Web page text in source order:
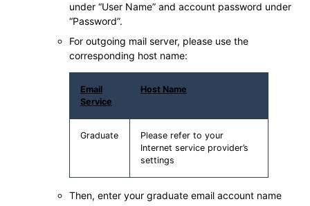
under “User Name” and account password under
“Password”.
For outgoing mail server, please use the
corresponding host name:
Email
Service
Host Name
Graduate
Please refer to your
Internet service provider’s
settings
Then, enter your graduate email account name